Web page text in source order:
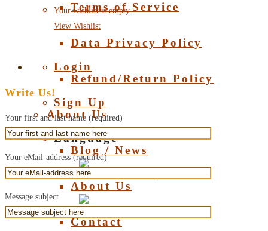
Terms of Service
Data Privacy Policy
Refund/Return Policy
About Us
Blog / News
About Us
Contact
Your wishlist is empty.
View Wishlist
Login
Sign Up
Language
Deutsch
English
Write Us!
Your first and last name (required)
Your eMail-address (required)
Message subject